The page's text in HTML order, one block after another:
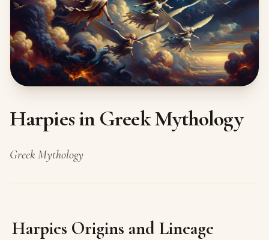
Harpies in Greek Mythology
Greek Mythology
Harpies Origins and Lineage